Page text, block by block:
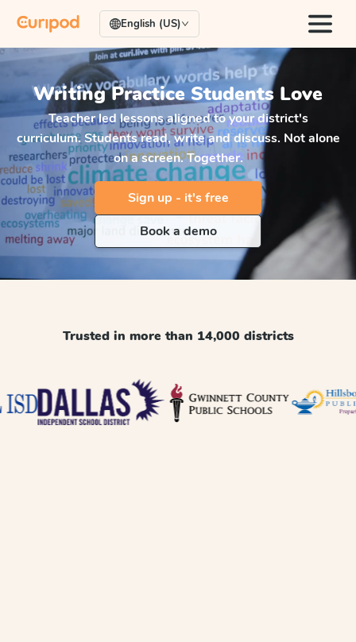
English (US)
Writing Practice Students Love
Teacher led lessons aligned to your district's
curriculum. Students read, write and discuss. Not alone
on a screen. Together.
Sign up - it's free
Book a demo
Trusted in more than 14,000 districts